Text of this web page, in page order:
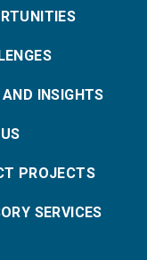
AND INSIGHTS
PROJECTS
SERVICES